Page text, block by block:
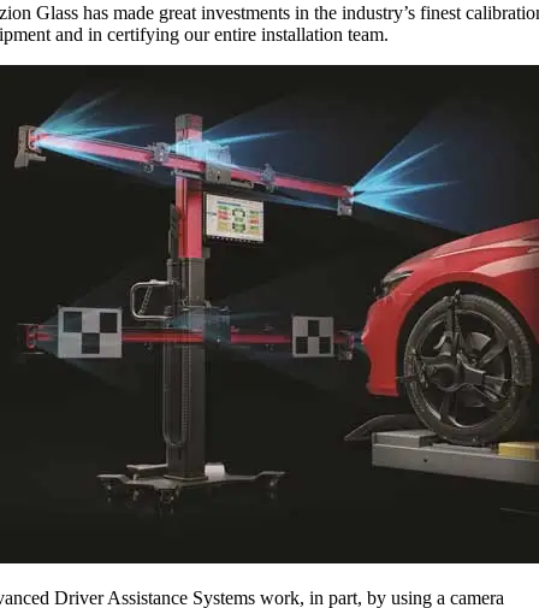
Glass has made great investments in the industry’s finest
and in certifying our entire installation team.
Driver Assistance Systems work, in part, by using a camera